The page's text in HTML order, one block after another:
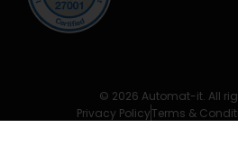
© 2026 Automat-it. All
Privacy PolicyTerms &